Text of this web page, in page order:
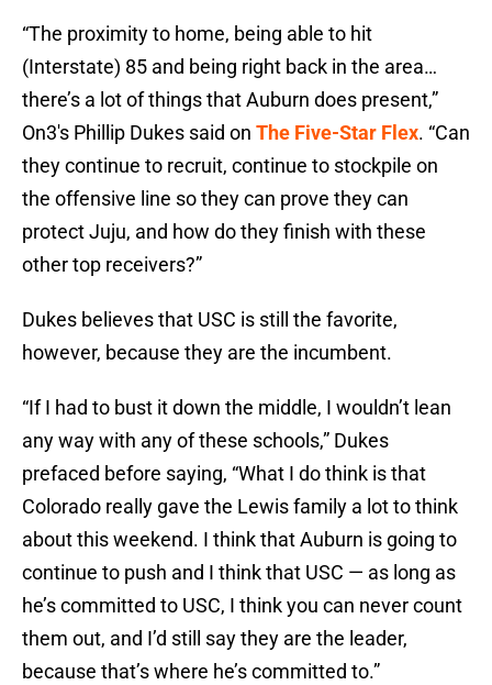
“The proximity to home, being able to hit
(Interstate) 85 and being right back in the area…
there’s a lot of things that Auburn does present,”
On3's Phillip Dukes said on The Five-Star Flex. “Can
they continue to recruit, continue to stockpile on
the offensive line so they can prove they can
protect Juju, and how do they finish with these
other top receivers?”
Dukes believes that USC is still the favorite,
however, because they are the incumbent.
“If I had to bust it down the middle, I wouldn’t lean
any way with any of these schools,” Dukes
prefaced before saying, “What I do think is that
Colorado really gave the Lewis family a lot to think
about this weekend. I think that Auburn is going to
continue to push and I think that USC — as long as
he’s committed to USC, I think you can never count
them out, and I’d still say they are the leader,
because that’s where he’s committed to.”